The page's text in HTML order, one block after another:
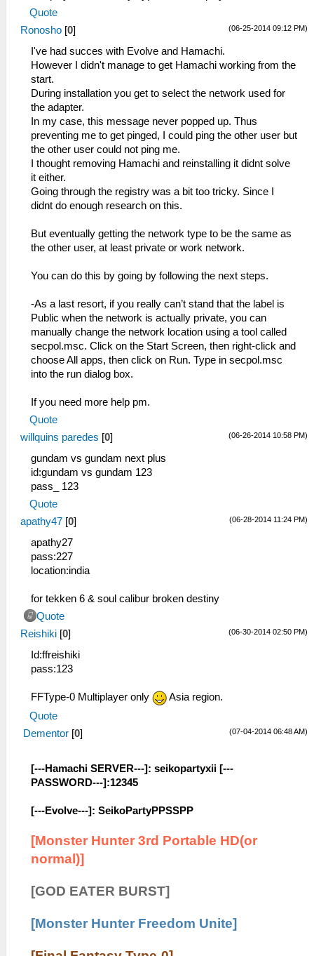
Quote
(06-25-2014 09:12 PM)
Ronosho [0]
I've had succes with Evolve and Hamachi.
However I didn't manage to get Hamachi working from the
start.
During installation you get to select the network used for
the adapter.
In my case, this message never popped up. Thus
preventing me to get pinged, I could ping the other user but
the other user could not ping me.
I thought removing Hamachi and reinstalling it didnt solve
it either.
Going through the registry was a bit too tricky. Since I
didnt do enough research on this.
But eventually getting the network type to be the same as
the other user, at least private or work network.
You can do this by going by following the next steps.
-As a last resort, if you really can’t stand that the label is
Public when the network is actually private, you can
manually change the network location using a tool called
secpol.msc. Click on the Start Screen, then right-click and
choose All apps, then click on Run. Type in secpol.msc
into the run dialog box.
If you need more help pm.
Quote
(06-26-2014 10:58 PM)
willquins paredes [0]
gundam vs gundam next plus
id:gundam vs gundam 123
pass_ 123
Quote
(06-28-2014 11:24 PM)
apathy47 [0]
apathy27
pass:227
location:india
for tekken 6 & soul calibur broken destiny
Quote
(06-30-2014 02:50 PM)
Reishiki [0]
Id:ffreishiki
pass:123
FFType-0 Multiplayer only
Asia region.
Quote
(07-04-2014 06:48 AM)
Dementor [0]
[---Hamachi SERVER---]: seikopartyxii [---
PASSWORD---]:12345
[---Evolve---]: SeikoPartyPPSSPP
[Monster Hunter 3rd Portable HD(or
normal)]
[GOD EATER BURST]
[Monster Hunter Freedom Unite]